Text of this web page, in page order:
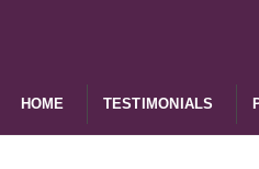
HOME TESTIMONIALS